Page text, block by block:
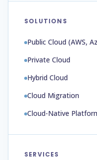
SOLUTIONS
Public Cloud (AWS,
Private Cloud
Hybrid Cloud
Cloud Migration
Cloud-Native
SERVICES